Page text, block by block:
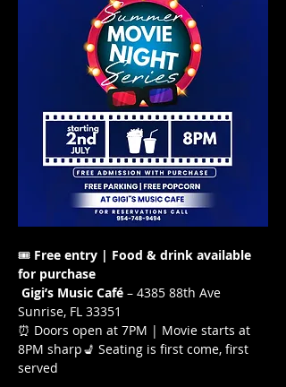
🎟️ Free entry | Food & drink available
for purchase
Gigi’s Music Café – 4385 88th Ave
Sunrise, FL 33351
⏰ Doors open at 7PM | Movie starts at
8PM sharp💺 Seating is first come, first
served